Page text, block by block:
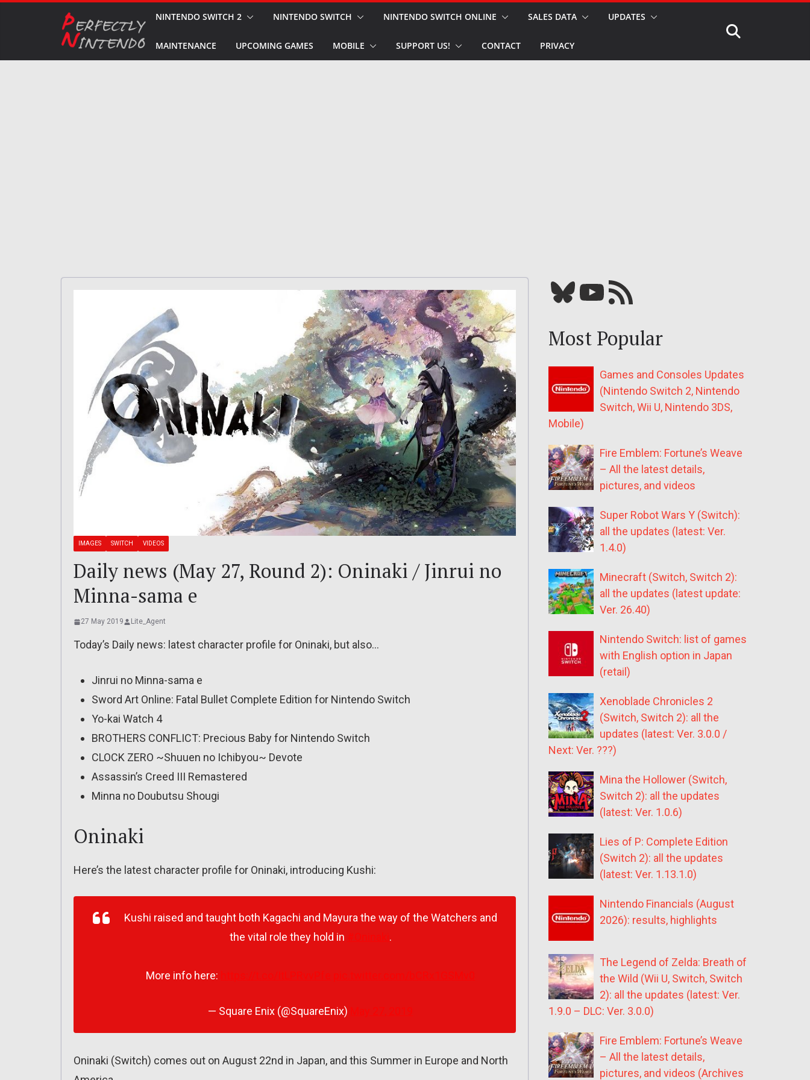
NINTENDO SWITCH 2 NINTENDO SWITCH NINTENDO SWITCH ONLINE SALES DATA UPDATES
MAINTENANCE UPCOMING GAMES MOBILE SUPPORT US! CONTACT PRIVACY
IMAGES SWITCH VIDEOS
Daily news (May 27, Round 2): Oninaki / Jinrui no
Minna-sama e
27 May 2019 Lite_Agent
Today’s Daily news: latest character profile for Oninaki, but also…
Jinrui no Minna-sama e
Sword Art Online: Fatal Bullet Complete Edition for Nintendo Switch
Yo-kai Watch 4
BROTHERS CONFLICT: Precious Baby for Nintendo Switch
CLOCK ZERO ~Shuuen no Ichibyou~ Devote
Assassin’s Creed III Remastered
Minna no Doubutsu Shougi
Oninaki
Here’s the latest character profile for Oninaki, introducing Kushi:
Kushi raised and taught both Kagachi and Mayura the way of the Watchers and
the vital role they hold in
.
More info here:
— Square Enix (@SquareEnix)
Oninaki (Switch) comes out on August 22nd in Japan, and this Summer in Europe and North
Bluesky YouTube Our RSS feed
Most Popular
Games and Consoles Updates
(Nintendo Switch 2, Nintendo
Switch, Wii U, Nintendo 3DS,
Mobile)
Fire Emblem: Fortune’s Weave
– All the latest details,
pictures, and videos
Super Robot Wars Y (Switch):
all the updates (latest: Ver.
1.4.0)
Minecraft (Switch, Switch 2):
all the updates (latest update:
Ver. 26.40)
Nintendo Switch: list of games
with English option in Japan
(retail)
Xenoblade Chronicles 2
(Switch, Switch 2): all the
updates (latest: Ver. 3.0.0 /
Next: Ver. ???)
Mina the Hollower (Switch,
Switch 2): all the updates
(latest: Ver. 1.0.6)
Lies of P: Complete Edition
(Switch 2): all the updates
(latest: Ver. 1.13.1.0)
Nintendo Financials (August
2026): results, highlights
The Legend of Zelda: Breath of
the Wild (Wii U, Switch, Switch
2): all the updates (latest: Ver.
1.9.0 – DLC: Ver. 3.0.0)
Fire Emblem: Fortune’s Weave
– All the latest details,
pictures, and videos (Archives